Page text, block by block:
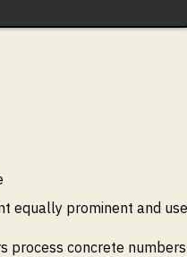
equally prominent and use
process concrete numbers